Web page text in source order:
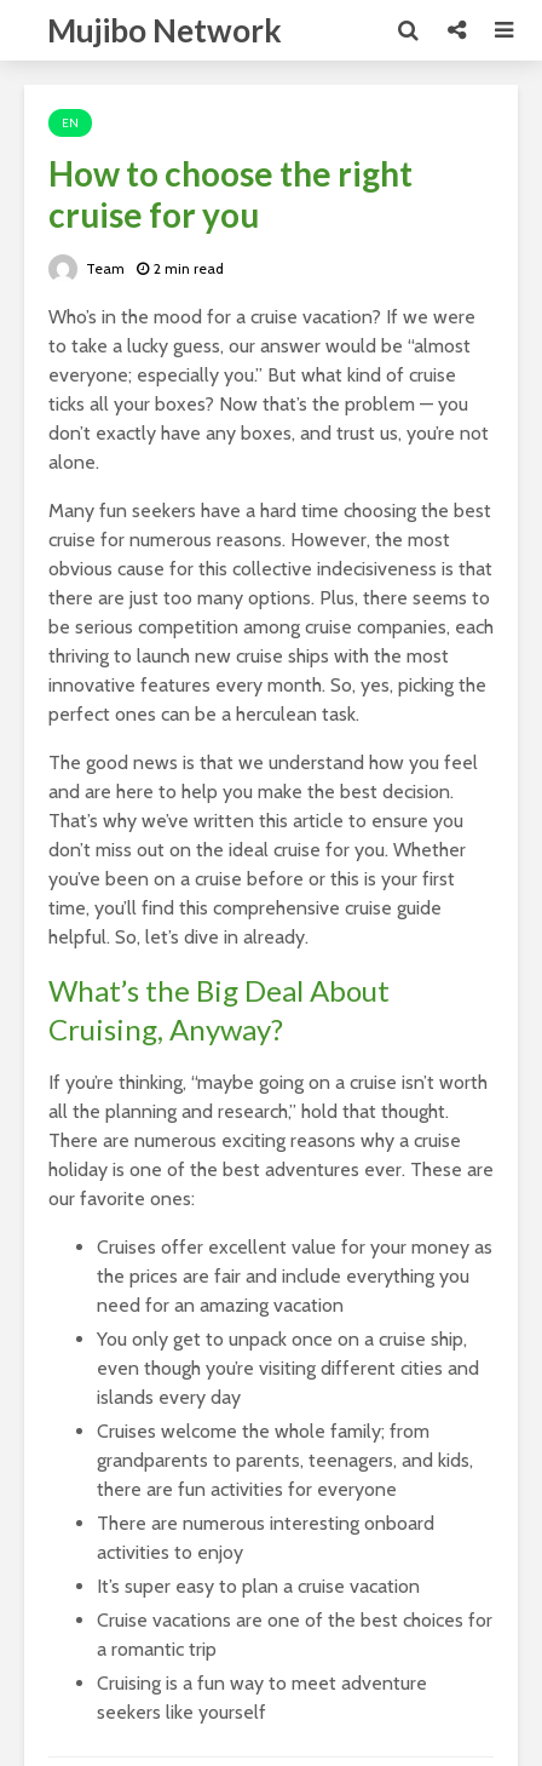
Mujibo Network
EN
How to choose the right
cruise for you
Team 2 min read
Who’s in the mood for a cruise vacation? If we were
to take a lucky guess, our answer would be “almost
everyone; especially you.” But what kind of cruise
ticks all your boxes? Now that’s the problem — you
don’t exactly have any boxes, and trust us, you’re not
alone.
Many fun seekers have a hard time choosing the best
cruise for numerous reasons. However, the most
obvious cause for this collective indecisiveness is that
there are just too many options. Plus, there seems to
be serious competition among cruise companies, each
thriving to launch new cruise ships with the most
innovative features every month. So, yes, picking the
perfect ones can be a herculean task.
The good news is that we understand how you feel
and are here to help you make the best decision.
That’s why we’ve written this article to ensure you
don’t miss out on the ideal cruise for you. Whether
you’ve been on a cruise before or this is your first
time, you’ll find this comprehensive cruise guide
helpful. So, let’s dive in already.
What’s the Big Deal About
Cruising, Anyway?
If you’re thinking, “maybe going on a cruise isn’t worth
all the planning and research,” hold that thought.
There are numerous exciting reasons why a cruise
holiday is one of the best adventures ever. These are
our favorite ones:
Cruises offer excellent value for your money as
the prices are fair and include everything you
need for an amazing vacation
You only get to unpack once on a cruise ship,
even though you’re visiting different cities and
islands every day
Cruises welcome the whole family; from
grandparents to parents, teenagers, and kids,
there are fun activities for everyone
There are numerous interesting onboard
activities to enjoy
It’s super easy to plan a cruise vacation
Cruise vacations are one of the best choices for
a romantic trip
Cruising is a fun way to meet adventure
seekers like yourself